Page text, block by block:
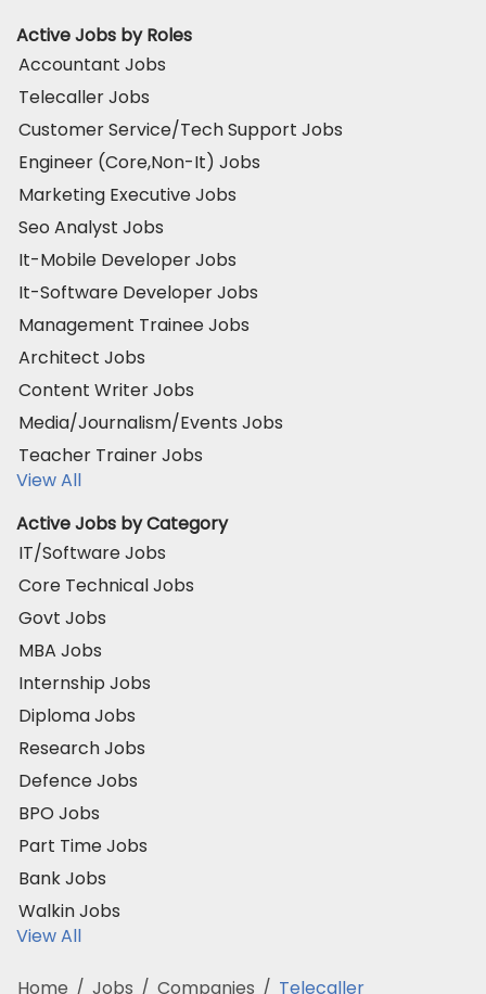
Active Jobs by Roles
Accountant Jobs
Telecaller Jobs
Customer Service/Tech Support Jobs
Engineer (Core,Non-It) Jobs
Marketing Executive Jobs
Seo Analyst Jobs
It-Mobile Developer Jobs
It-Software Developer Jobs
Management Trainee Jobs
Architect Jobs
Content Writer Jobs
Media/Journalism/Events Jobs
Teacher Trainer Jobs
View All
Active Jobs by Category
IT/Software Jobs
Core Technical Jobs
Govt Jobs
MBA Jobs
Internship Jobs
Diploma Jobs
Research Jobs
Defence Jobs
BPO Jobs
Part Time Jobs
Bank Jobs
Walkin Jobs
View All
Home / Jobs / Companies / Telecaller